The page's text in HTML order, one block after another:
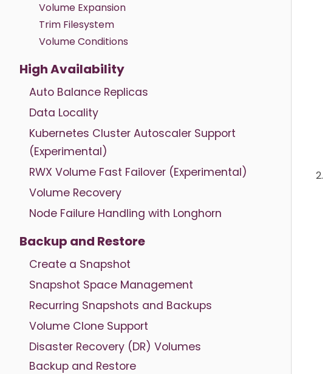
Volume Expansion
Trim Filesystem
Volume Conditions
High Availability
Auto Balance Replicas
Data Locality
Kubernetes Cluster Autoscaler Support
(Experimental)
RWX Volume Fast Failover (Experimental)
Volume Recovery
Node Failure Handling with Longhorn
Backup and Restore
Create a Snapshot
Snapshot Space Management
Recurring Snapshots and Backups
Volume Clone Support
Disaster Recovery (DR) Volumes
Backup and Restore